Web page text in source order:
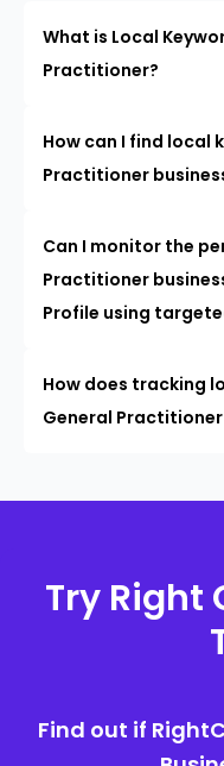
What is Local
Practitioner?
How can I find local
Practitioner
Can I monitor the
Practitioner
Profile using
How does tracking
General Practitioner
Try Right
Find out if